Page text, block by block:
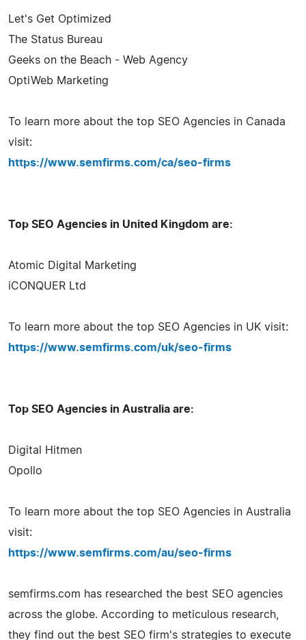
Let's Get Optimized
The Status Bureau
Geeks on the Beach - Web Agency
OptiWeb Marketing
To learn more about the top SEO Agencies in Canada
visit:
https://www.semfirms.com/ca/seo-firms
Top SEO Agencies in United Kingdom are:
Atomic Digital Marketing
iCONQUER Ltd
To learn more about the top SEO Agencies in UK visit:
https://www.semfirms.com/uk/seo-firms
Top SEO Agencies in Australia are:
Digital Hitmen
Opollo
To learn more about the top SEO Agencies in Australia
visit:
https://www.semfirms.com/au/seo-firms
semfirms.com has researched the best SEO agencies
across the globe. According to meticulous research,
they find out the best SEO firm's strategies to execute